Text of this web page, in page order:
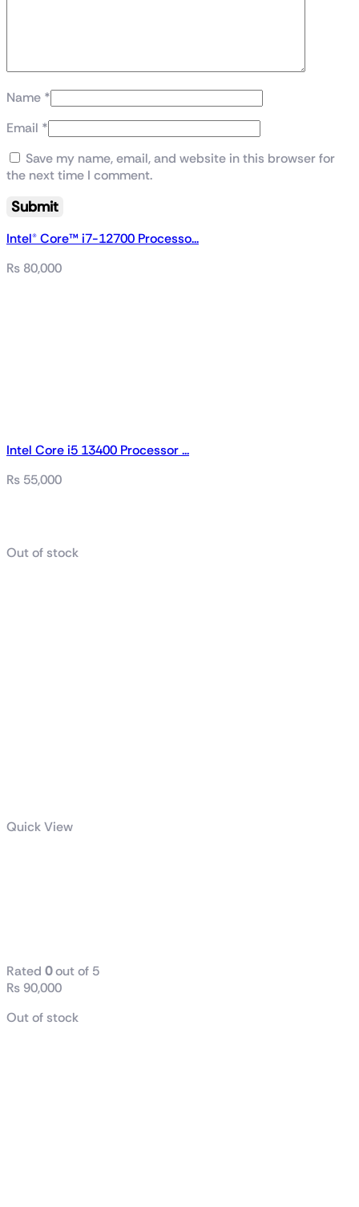
Name *
Email *
Save my name, email, and website in this browser for
the next time I comment.
Intel® Core™ i7-12700 Processo...
₨ 80,000
Intel Core i5 13400 Processor ...
₨ 55,000
Out of stock
Quick View
Rated 0out of 5
₨ 90,000
Out of stock